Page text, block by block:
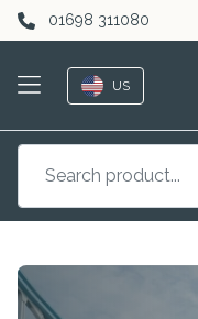
Skip to content
01698 311080
US